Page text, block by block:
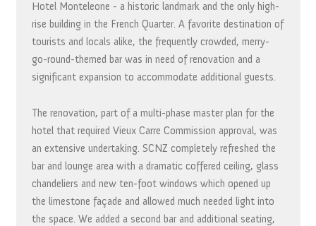
Hotel Monteleone - a historic landmark and the only high-
rise building in the French Quarter. A favorite destination of
tourists and locals alike, the frequently crowded, merry-
go-round-themed bar was in need of renovation and a
significant expansion to accommodate additional guests.
The renovation, part of a multi-phase master plan for the
hotel that required Vieux Carre Commission approval, was
an extensive undertaking. SCNZ completely refreshed the
bar and lounge area with a dramatic coffered ceiling, glass
chandeliers and new ten-foot windows which opened up
the limestone façade and allowed much needed light into
the space. We added a second bar and additional seating,